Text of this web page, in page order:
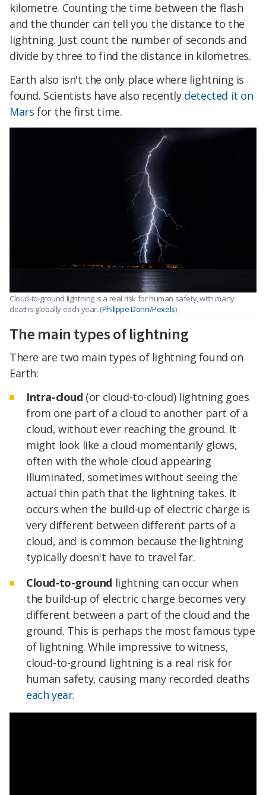
kilometre. Counting the time between the flash
and the thunder can tell you the distance to the
lightning. Just count the number of seconds and
divide by three to find the distance in kilometres.
Earth also isn't the only place where lightning is
found. Scientists have also recently detected it on
Mars for the first time.
Cloud-to-ground lightning is a real risk for human safety, with many
deaths globally each year. (Philippe Donn/Pexels)
The main types of lightning
There are two main types of lightning found on
Earth:
Intra-cloud (or cloud-to-cloud) lightning goes
from one part of a cloud to another part of a
cloud, without ever reaching the ground. It
might look like a cloud momentarily glows,
often with the whole cloud appearing
illuminated, sometimes without seeing the
actual thin path that the lightning takes. It
occurs when the build-up of electric charge is
very different between different parts of a
cloud, and is common because the lightning
typically doesn't have to travel far.
Cloud-to-ground lightning can occur when
the build-up of electric charge becomes very
different between a part of the cloud and the
ground. This is perhaps the most famous type
of lightning. While impressive to witness,
cloud-to-ground lightning is a real risk for
human safety, causing many recorded deaths
each year.